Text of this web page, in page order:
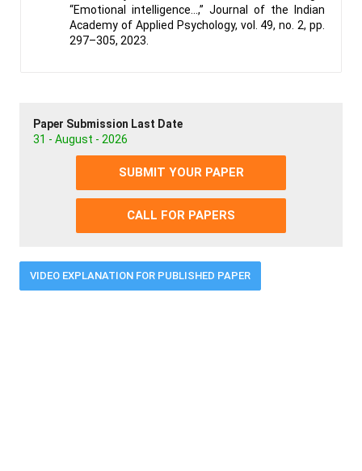
“Emotional intelligence…,” Journal of the Indian
Academy of Applied Psychology, vol. 49, no. 2, pp.
297–305, 2023.
Paper Submission Last Date
31 - August - 2026
SUBMIT YOUR PAPER
CALL FOR PAPERS
VIDEO EXPLANATION FOR PUBLISHED PAPER